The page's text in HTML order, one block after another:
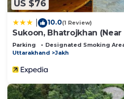
US $76
10.0(1 Review)
Sukoon, Bhatrojkhan (Near
Parking Designated Smoking
Uttarakhand
Jakh